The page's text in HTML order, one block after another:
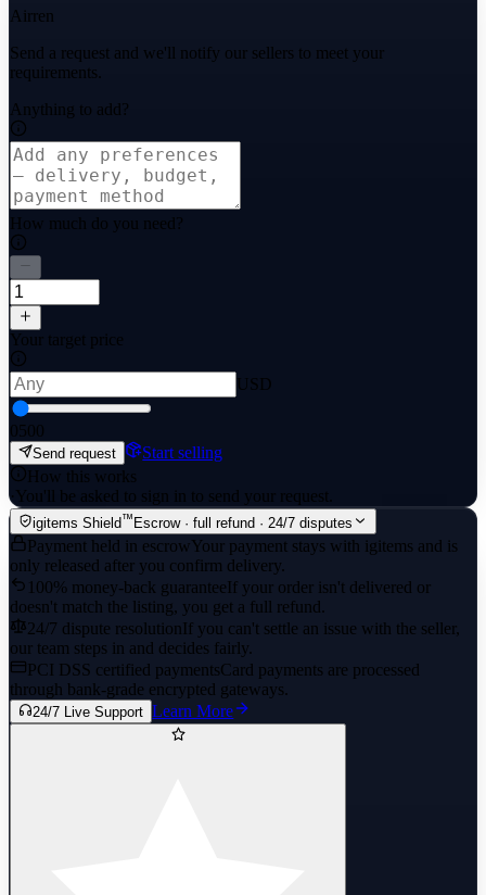
Airren
Send a request and we'll notify our sellers to meet your
requirements.
Anything to add?
How much do you need?
Your target price
USD
0500
Send request
Start selling
How this works
·You'll be asked to sign in to send your request.
igitems Shield™ Escrow · full refund · 24/7 disputes
Payment held in escrowYour payment stays with igitems and is
only released after you confirm delivery.
100% money-back guaranteeIf your order isn't delivered or
doesn't match the listing, you get a full refund.
24/7 dispute resolutionIf you can't settle an issue with the seller,
our team steps in and decides fairly.
PCI DSS certified paymentsCard payments are processed
through bank-grade encrypted gateways.
24/7 Live Support Learn More